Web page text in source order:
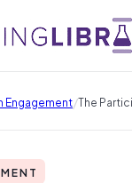
Engagement/The